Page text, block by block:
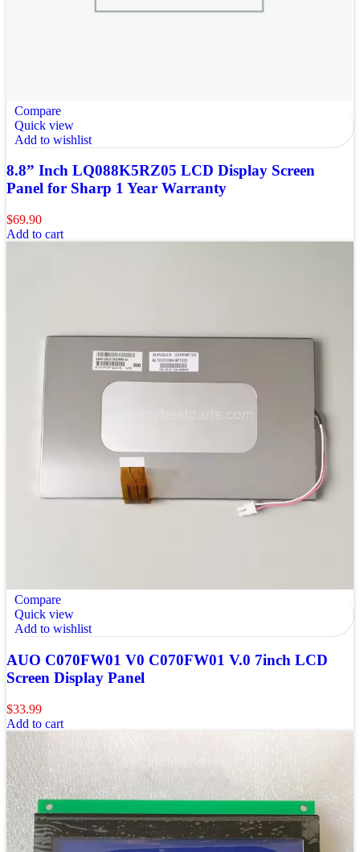
Compare
Quick view
Add to wishlist
8.8” Inch LQ088K5RZ05 LCD Display Screen
Panel for Sharp 1 Year Warranty
$69.90
Add to cart
Compare
Quick view
Add to wishlist
AUO C070FW01 V0 C070FW01 V.0 7inch LCD
Screen Display Panel
$33.99
Add to cart